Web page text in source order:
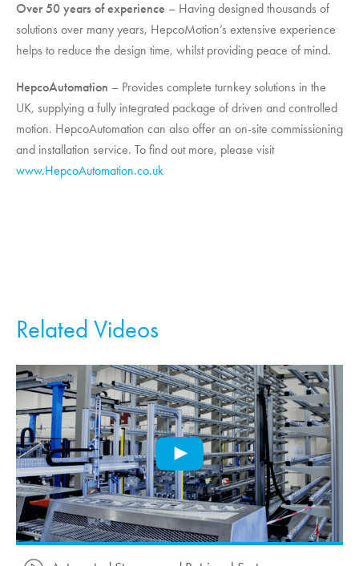
Over 50 years of experience – Having designed thousands of
solutions over many years, HepcoMotion’s extensive experience
helps to reduce the design time, whilst providing peace of mind.
HepcoAutomation – Provides complete turnkey solutions in the
UK, supplying a fully integrated package of driven and controlled
motion. HepcoAutomation can also offer an on-site commissioning
and installation service. To find out more, please visit
www.HepcoAutomation.co.uk
Related Videos